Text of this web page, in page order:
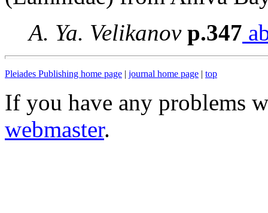
A. Ya. Velikanov p.347
Pleiades Publishing home page | journal home page | top
If you have any problems
webmaster.